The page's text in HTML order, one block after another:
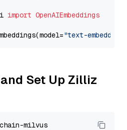
import OpenAIEmbeddings
"text-
Set Up Zilliz